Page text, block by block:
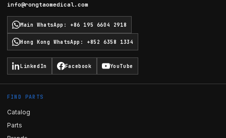
info@rongtaomedical.com
Main WhatsApp : +86 195 6604 2918
Hong Kong WhatsApp : +852 6358 1334
LinkedIn Facebook YouTube
FIND PARTS
Catalog
Parts